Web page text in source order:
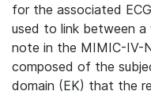
for the associated
used to link between
note in the MIMIC-IV-
composed of the
domain (EK) that the